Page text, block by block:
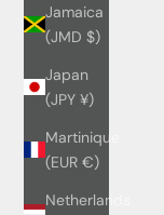
Jamaica
(JMD $)
Japan
(JPY ¥)
Martinique
(EUR €)
Netherlands